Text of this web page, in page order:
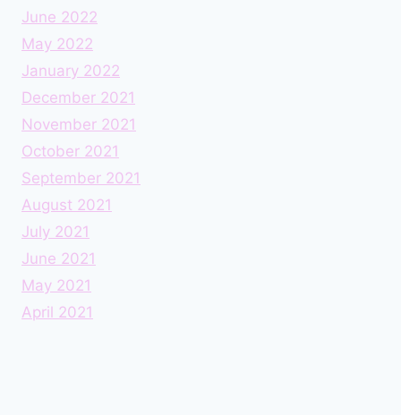
June 2022
May 2022
January 2022
December 2021
November 2021
October 2021
September 2021
August 2021
July 2021
June 2021
May 2021
April 2021